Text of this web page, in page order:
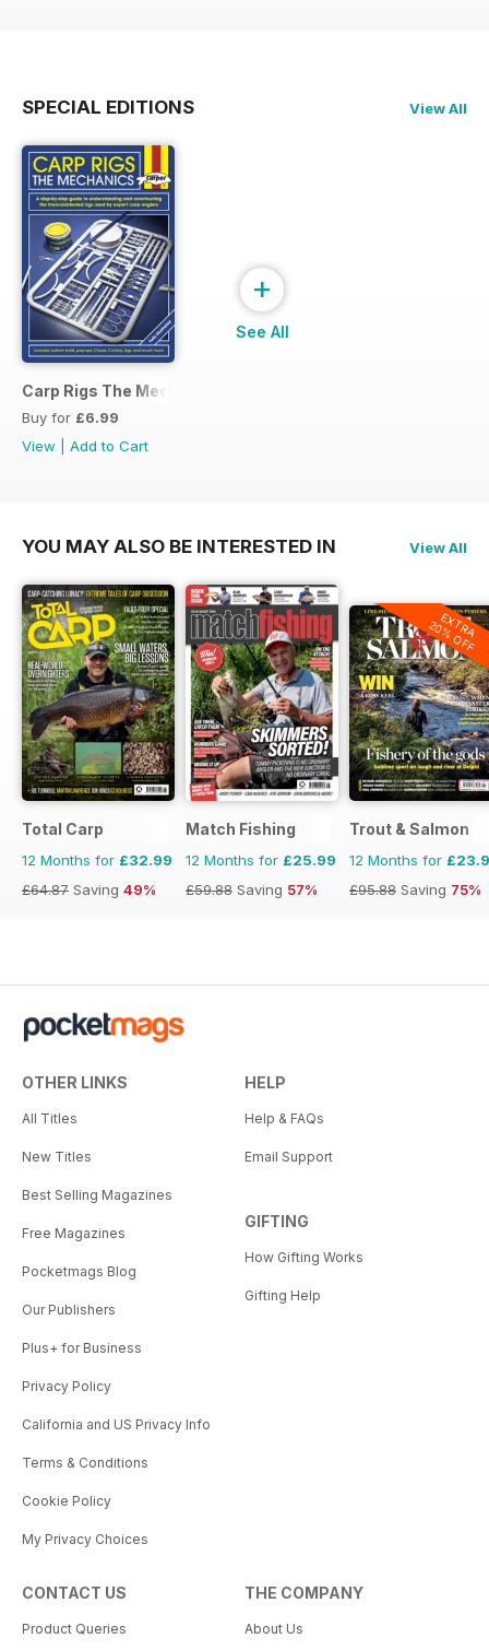
SPECIAL EDITIONS View All
Carp Rigs The Mechanics
Buy for £6.99
View
Add to Cart
+
See All
YOU MAY ALSO BE INTERESTED IN View All
Total Carp
12 Months for £32.99
£64.87 Saving 49%
Match Fishing
12 Months for £25.99
£59.88 Saving 57%
EXTRA
20% OFF
Trout & Salmon
12 Months for
£95.88 Saving 75%
OTHER LINKS
All Titles
New Titles
Best Selling Magazines
Free Magazines
Pocketmags Blog
Our Publishers
Plus+ for Business
Privacy Policy
California and US Privacy Info
Terms & Conditions
Cookie Policy
My Privacy Choices
HELP
Help & FAQs
Email Support
GIFTING
How Gifting Works
Gifting Help
CONTACT US
Product Queries
THE COMPANY
About Us